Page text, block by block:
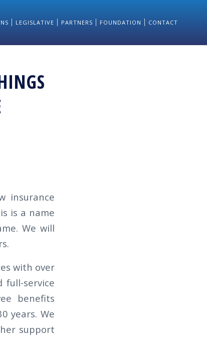
LEGISLATIVE PARTNERS FOUNDATION CONTACT
insurance
is a name
We will
with over
full-service
benefits
years. We
support